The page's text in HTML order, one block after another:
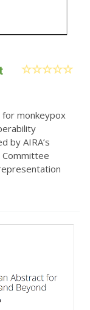
monkeypox
by AIRA’s